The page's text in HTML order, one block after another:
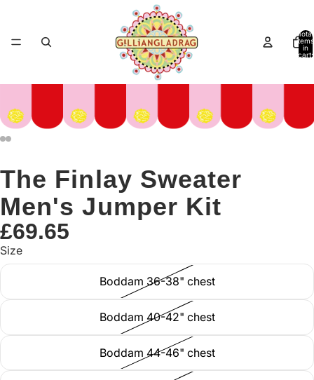
Total
items
in
cart:
The Finlay Sweater
Men's Jumper Kit
£69.65
Size
Boddam 36-38" chest
Boddam 40-42" chest
Boddam 44-46" chest